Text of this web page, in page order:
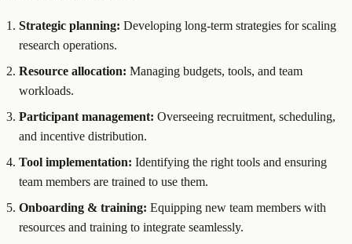
Strategic planning: Developing long-term strategies for scaling
research operations.
Resource allocation: Managing budgets, tools, and team
workloads.
Participant management: Overseeing recruitment, scheduling,
and incentive distribution.
Tool implementation: Identifying the right tools and ensuring
team members are trained to use them.
Onboarding & training: Equipping new team members with
resources and training to integrate seamlessly.